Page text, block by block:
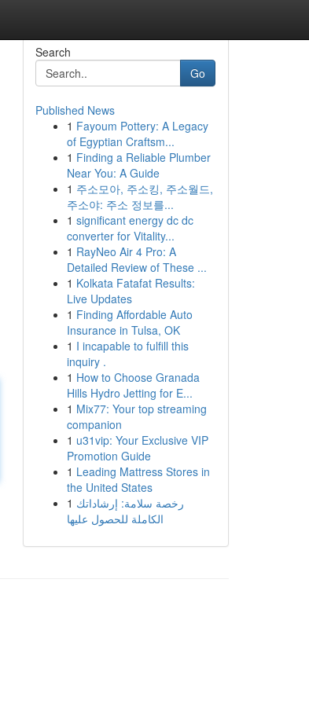
Search
Go
Published News
1 Fayoum Pottery: A Legacy
of Egyptian Craftsm...
1 Finding a Reliable Plumber
Near You: A Guide
1 주소모아, 주소킹, 주소월드,
주소야: 주소 정보를...
1 significant energy dc dc
converter for Vitality...
1 RayNeo Air 4 Pro: A
Detailed Review of These ...
1 Kolkata Fatafat Results:
Live Updates
1 Finding Affordable Auto
Insurance in Tulsa, OK
1 I incapable to fulfill this
inquiry .
1 How to Choose Granada
Hills Hydro Jetting for E...
1 Mix77: Your top streaming
companion
1 u31vip: Your Exclusive VIP
Promotion Guide
1 Leading Mattress Stores in
the United States
1 رخصة سلامة: إرشاداتك
الكاملة للحصول عليها